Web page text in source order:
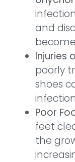
and
Injuries
poorly
shoes
Poor
feet
the